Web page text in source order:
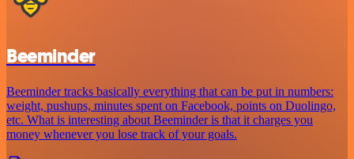
Beeminder
Beeminder tracks basically everything that can be put in numbers:
weight, pushups, minutes spent on Facebook, points on Duolingo,
etc. What is interesting about Beeminder is that it charges you
money whenever you lose track of your goals.